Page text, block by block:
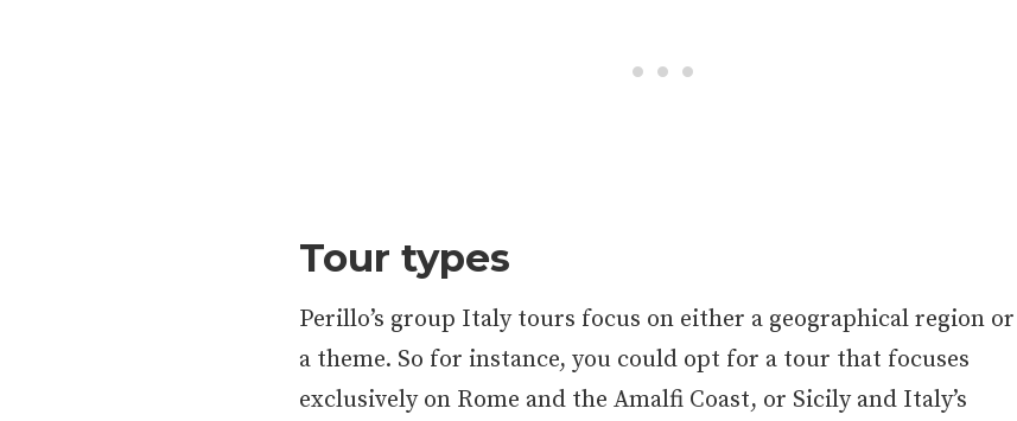
Tour types
Perillo’s group Italy tours focus on either a geographical region or
a theme. So for instance, you could opt for a tour that focuses
exclusively on Rome and the Amalfi Coast, or Sicily and Italy’s